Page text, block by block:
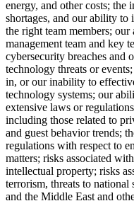
energy, and other costs; the
shortages, and our ability to
the right team members;
management team and key
cybersecurity breaches and
technology threats or
in, or our inability to
technology systems; our
extensive laws or
including those related to
and guest behavior trends;
regulations with respect to
matters; risks associated
intellectual property; risks
terrorism, threats to
and the Middle East and